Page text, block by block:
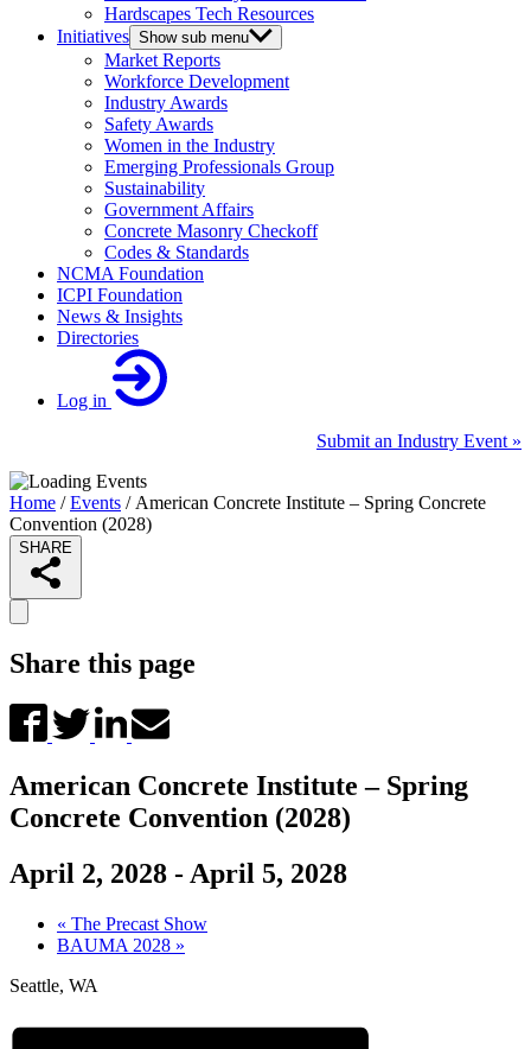
Hardscapes Tech Resources
Initiatives Show sub menu
Market Reports
Workforce Development
Industry Awards
Safety Awards
Women in the Industry
Emerging Professionals Group
Sustainability
Government Affairs
Concrete Masonry Checkoff
Codes & Standards
NCMA Foundation
ICPI Foundation
News & Insights
Directories
Log in
Submit an Industry Event »
Home /Events / American Concrete Institute – Spring Concrete
Convention (2028)
SHARE
Share this page
American Concrete Institute – Spring
Concrete Convention (2028)
April 2, 2028 - April 5, 2028
« The Precast Show
BAUMA 2028 »
Seattle, WA